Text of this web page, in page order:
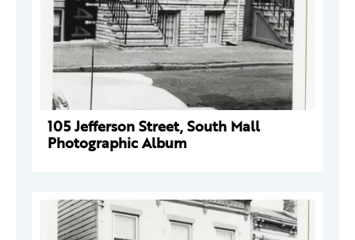
105 Jefferson Street, South Mall
Photographic Album